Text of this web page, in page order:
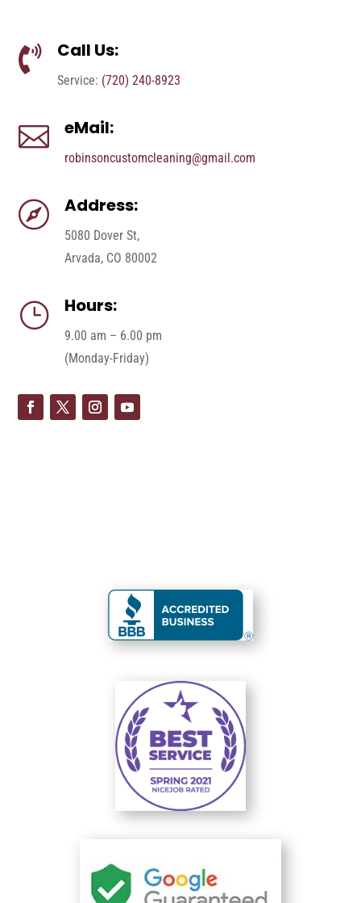
 Call Us:
Service: (720) 240-8923
 eMail:
robinsoncustomcleaning@gmail.com
 Address:
5080 Dover St,
Arvada, CO 80002
} Hours:
9.00 am – 6.00 pm
(Monday-Friday)